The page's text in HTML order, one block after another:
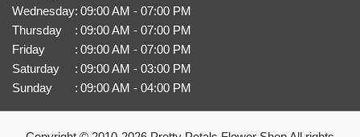
Wednesday: 09:00 AM - 07:00 PM
Thursday
: 09:00 AM - 07:00 PM
Friday
: 09:00 AM - 07:00 PM
Saturday
: 09:00 AM - 03:00 PM
Sunday
: 09:00 AM - 04:00 PM